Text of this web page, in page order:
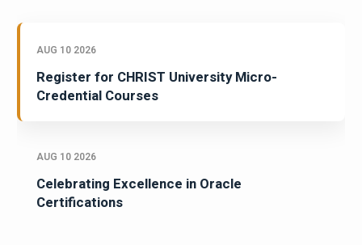
AUG 10 2026
Register for CHRIST University Micro-
Credential Courses
AUG 10 2026
Celebrating Excellence in Oracle
Certifications